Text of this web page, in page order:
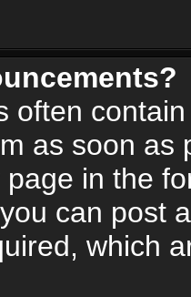
often
as soon as
in the
can post
which